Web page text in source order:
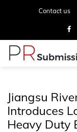
Contact us
Jiangsu
Introduces
Heavy Duty